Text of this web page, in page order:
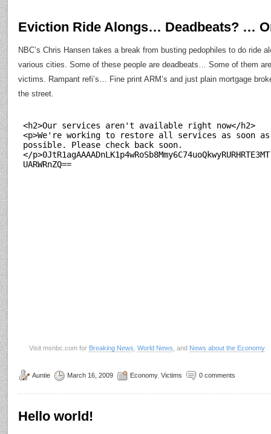
Eviction Ride Alongs… Deadbeats? …
NBC’s Chris Hansen takes a break from busting pedophiles to do ride
various cities. Some of these people are deadbeats… Some of them
victims. Rampant refi’s… Fine print ARM’s and just plain mortgage
the street.
Visit msnbc.com for Breaking News World News , and News about the Economy
Auntie March 16, 2009 Economy, Victims 0 comments
Hello world!